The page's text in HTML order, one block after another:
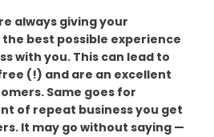
always giving your
best possible experience
with you. This can lead to
(!) and are an excellent
Same goes for
of repeat business you get
It may go without saying —